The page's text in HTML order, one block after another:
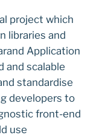
project which
libraries and
Application
and scalable
standardise
developers to
front-end
use